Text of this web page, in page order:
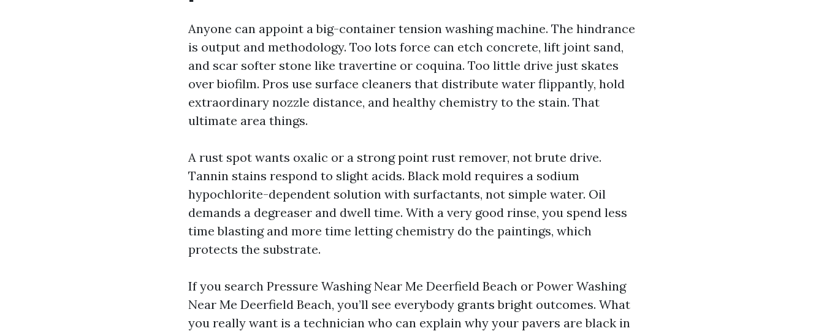
Anyone can appoint a big-container tension washing machine. The hindrance
is output and methodology. Too lots force can etch concrete, lift joint sand,
and scar softer stone like travertine or coquina. Too little drive just skates
over biofilm. Pros use surface cleaners that distribute water flippantly, hold
extraordinary nozzle distance, and healthy chemistry to the stain. That
ultimate area things.
A rust spot wants oxalic or a strong point rust remover, not brute drive.
Tannin stains respond to slight acids. Black mold requires a sodium
hypochlorite-dependent solution with surfactants, not simple water. Oil
demands a degreaser and dwell time. With a very good rinse, you spend less
time blasting and more time letting chemistry do the paintings, which
protects the substrate.
If you search Pressure Washing Near Me Deerfield Beach or Power Washing
Near Me Deerfield Beach, you’ll see everybody grants bright outcomes. What
you really want is a technician who can explain why your pavers are black in